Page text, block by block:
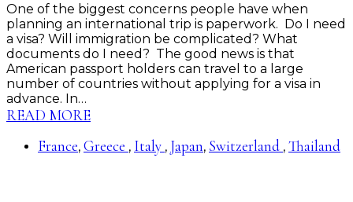
One of the biggest concerns people have when
planning an international trip is paperwork. Do I need
a visa? Will immigration be complicated? What
documents do I need? The good news is that
American passport holders can travel to a large
number of countries without applying for a visa in
advance. In…
READ MORE
France, Greece , Italy , Japan, Switzerland , Thailand